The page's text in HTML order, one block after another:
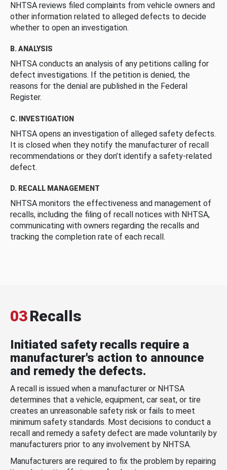
NHTSA reviews filed complaints from vehicle owners and
other information related to alleged defects to decide
whether to open an investigation.
B. ANALYSIS
NHTSA conducts an analysis of any petitions calling for
defect investigations. If the petition is denied, the
reasons for the denial are published in the Federal
Register.
C. INVESTIGATION
NHTSA opens an investigation of alleged safety defects.
It is closed when they notify the manufacturer of recall
recommendations or they don’t identify a safety-related
defect.
D. RECALL MANAGEMENT
NHTSA monitors the effectiveness and management of
recalls, including the filing of recall notices with NHTSA,
communicating with owners regarding the recalls and
tracking the completion rate of each recall.
03Recalls
Initiated safety recalls require a
manufacturer's action to announce
and remedy the defects.
A recall is issued when a manufacturer or NHTSA
determines that a vehicle, equipment, car seat, or tire
creates an unreasonable safety risk or fails to meet
minimum safety standards. Most decisions to conduct a
recall and remedy a safety defect are made voluntarily by
manufacturers prior to any involvement by NHTSA.
Manufacturers are required to fix the problem by repairing